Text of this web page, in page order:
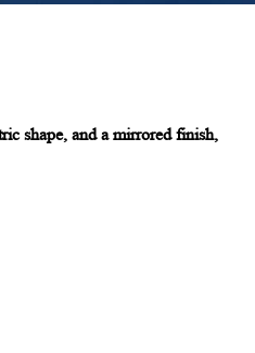
shape, and a mirrored finish,